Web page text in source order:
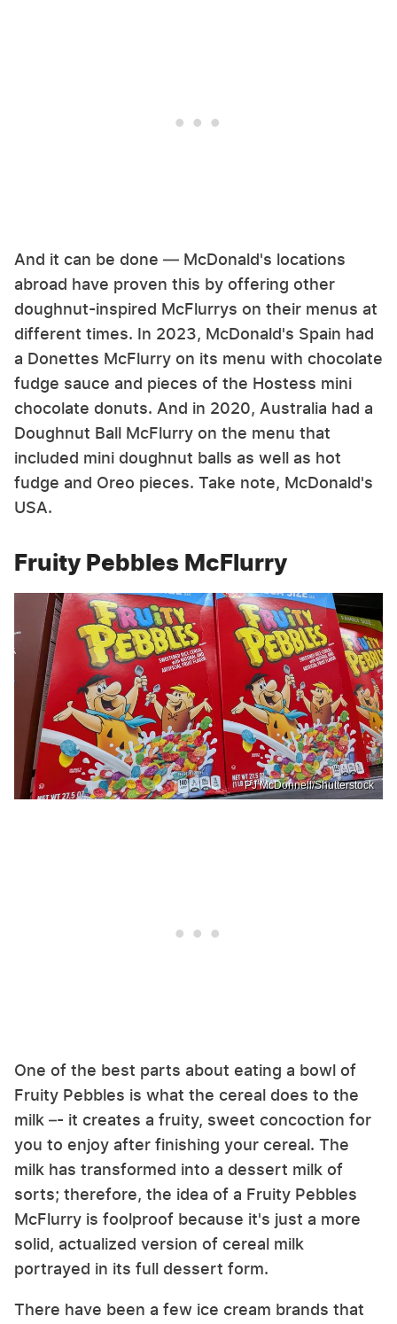
And it can be done — McDonald's locations
abroad have proven this by offering other
doughnut-inspired McFlurrys on their menus at
different times. In 2023, McDonald's Spain had
a Donettes McFlurry on its menu with chocolate
fudge sauce and pieces of the Hostess mini
chocolate donuts. And in 2020, Australia had a
Doughnut Ball McFlurry on the menu that
included mini doughnut balls as well as hot
fudge and Oreo pieces. Take note, McDonald's
USA.
Fruity Pebbles McFlurry
PJ McDonnell/Shutterstock
One of the best parts about eating a bowl of
Fruity Pebbles is what the cereal does to the
milk –- it creates a fruity, sweet concoction for
you to enjoy after finishing your cereal. The
milk has transformed into a dessert milk of
sorts; therefore, the idea of a Fruity Pebbles
McFlurry is foolproof because it's just a more
solid, actualized version of cereal milk
portrayed in its full dessert form.
There have been a few ice cream brands that